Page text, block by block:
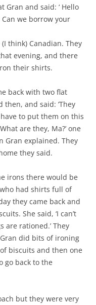
Gran and said: ‘ Hello
we borrow your
think) Canadian. They
evening, and there
their shirts.
back with two flat
and said: ‘They
to put them on this
are they, Ma?’ one
Gran explained. They
they said.
irons there would be
had shirts full of
they came back and
She said, ‘I can’t
are rationed.’ They
did bits of ironing
biscuits and then one
go back to the
but they were very